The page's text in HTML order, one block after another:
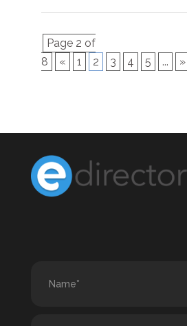
Page 2 of
8
« 1 2 3 4 5 ... »